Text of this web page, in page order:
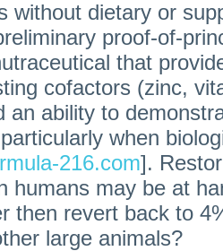
without dietary or
proof-of-
that
cofactors (zinc,
an ability to
when
216.com].
humans may be at
then revert back to
large animals?